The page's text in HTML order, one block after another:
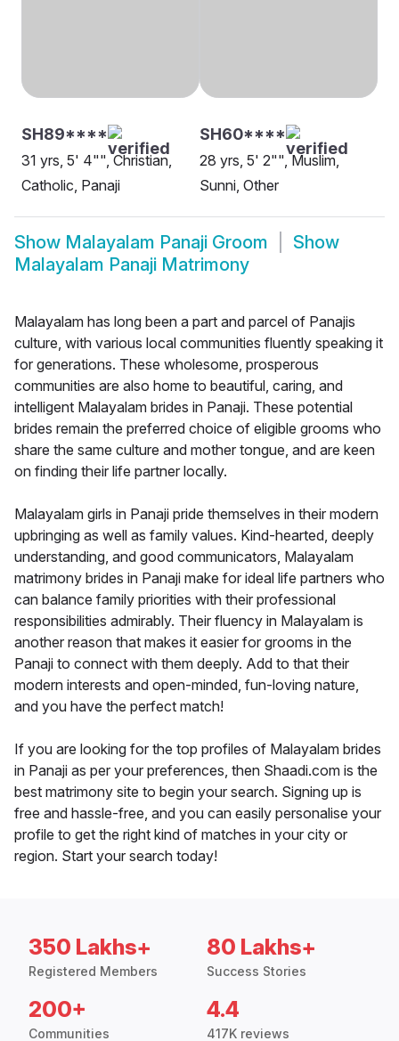
SH89****
31 yrs, 5' 4"", Christian,
Catholic, Panaji
SH60****
28 yrs, 5' 2"", Muslim,
Sunni, Other
Show Malayalam Panaji Groom
Show
Malayalam Panaji Matrimony
Malayalam has long been a part and parcel of Panajis
culture, with various local communities fluently speaking it
for generations. These wholesome, prosperous
communities are also home to beautiful, caring, and
intelligent Malayalam brides in Panaji. These potential
brides remain the preferred choice of eligible grooms who
share the same culture and mother tongue, and are keen
on finding their life partner locally.
Malayalam girls in Panaji pride themselves in their modern
upbringing as well as family values. Kind-hearted, deeply
understanding, and good communicators, Malayalam
matrimony brides in Panaji make for ideal life partners who
can balance family priorities with their professional
responsibilities admirably. Their fluency in Malayalam is
another reason that makes it easier for grooms in the
Panaji to connect with them deeply. Add to that their
modern interests and open-minded, fun-loving nature,
and you have the perfect match!
If you are looking for the top profiles of Malayalam brides
in Panaji as per your preferences, then Shaadi.com is the
best matrimony site to begin your search. Signing up is
free and hassle-free, and you can easily personalise your
profile to get the right kind of matches in your city or
region. Start your search today!
350 Lakhs+
Registered Members
80 Lakhs+
Success Stories
200+
Communities
4.4
417K reviews